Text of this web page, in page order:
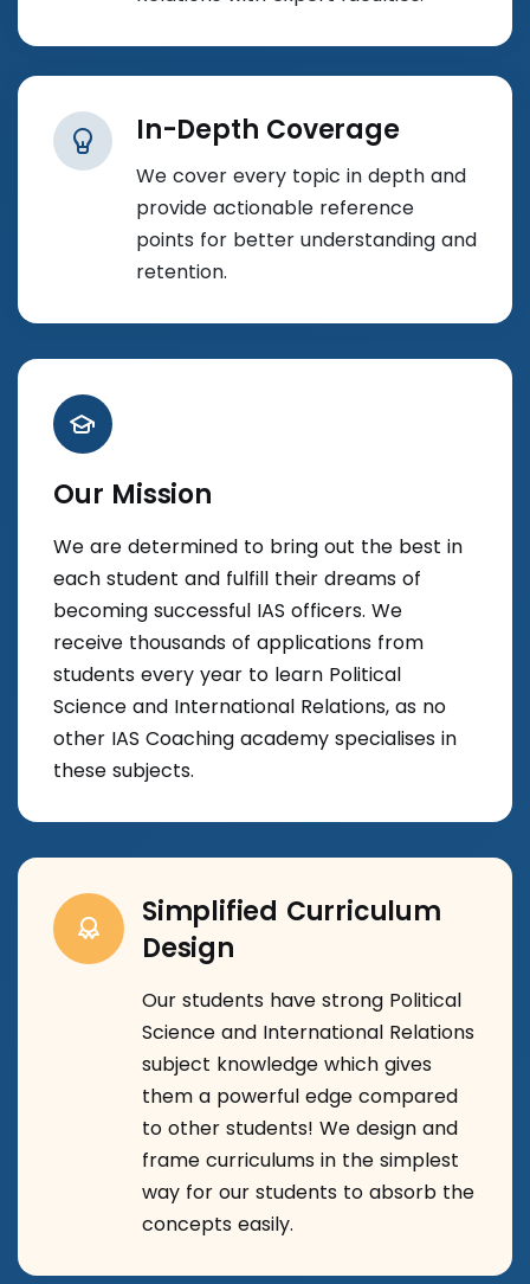
In-Depth Coverage
We cover every topic in depth and
provide actionable reference
points for better understanding and
retention.
Our Mission
We are determined to bring out the best in
each student and fulfill their dreams of
becoming successful IAS officers. We
receive thousands of applications from
students every year to learn Political
Science and International Relations, as no
other IAS Coaching academy specialises in
these subjects.
Simplified Curriculum
Design
Our students have strong Political
Science and International Relations
subject knowledge which gives
them a powerful edge compared
to other students! We design and
frame curriculums in the simplest
way for our students to absorb the
concepts easily.